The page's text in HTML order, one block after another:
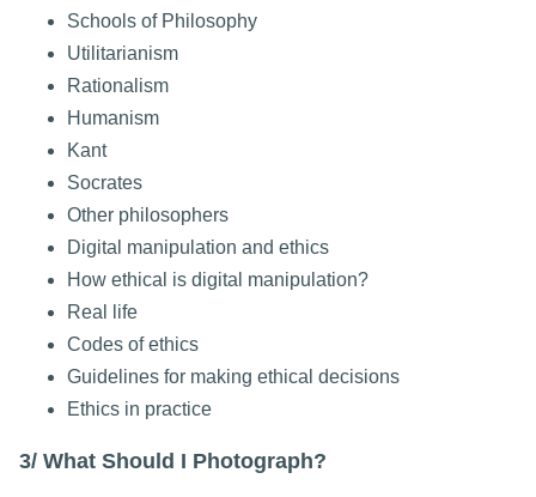
Schools of Philosophy
Utilitarianism
Rationalism
Humanism
Kant
Socrates
Other philosophers
Digital manipulation and ethics
How ethical is digital manipulation?
Real life
Codes of ethics
Guidelines for making ethical decisions
Ethics in practice
3/ What Should I Photograph?